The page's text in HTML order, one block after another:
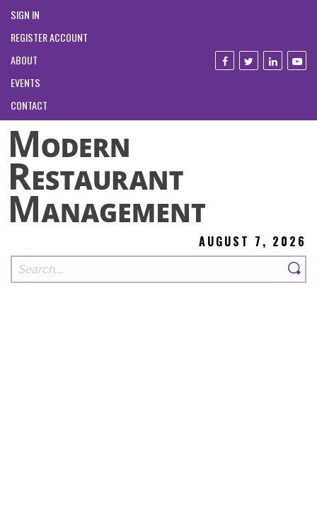
SIGN IN
REGISTER ACCOUNT
ABOUT
EVENTS
CONTACT
AUGUST 7, 2026